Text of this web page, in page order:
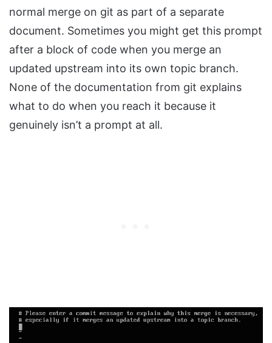
normal merge on git as part of a separate
document. Sometimes you might get this prompt
after a block of code when you merge an
updated upstream into its own topic branch.
None of the documentation from git explains
what to do when you reach it because it
genuinely isn’t a prompt at all.